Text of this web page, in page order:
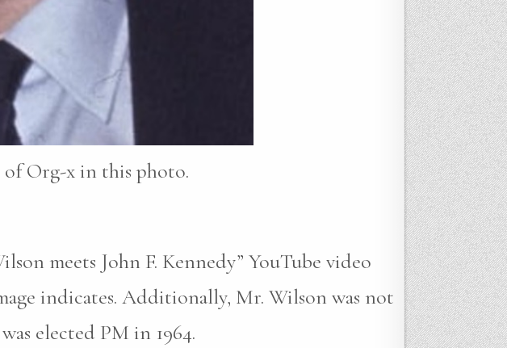
of Org-x in this photo.
meets John F. Kennedy” YouTube video
indicates. Additionally, Mr. Wilson was not
elected PM in 1964.